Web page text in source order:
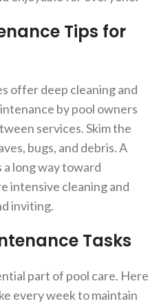
Tips for
offer deep cleaning and
by pool owners
services. Skim the
bugs, and debris. A
a long way toward
intensive cleaning and
inviting.
Tasks
part of pool care. Here
every week to maintain